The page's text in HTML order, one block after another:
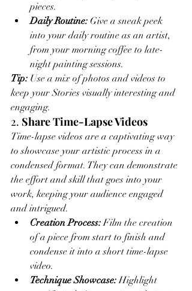
pieces.
Daily Routine: Give a sneak peek
into your daily routine as an artist,
from your morning coffee to late-
night painting sessions.
Tip: Use a mix of photos and videos to
keep your Stories visually interesting and
engaging.
2. Share Time-Lapse Videos
Time-lapse videos are a captivating way
to showcase your artistic process in a
condensed format. They can demonstrate
the effort and skill that goes into your
work, keeping your audience engaged
and intrigued.
Creation Process: Film the creation
of a piece from start to finish and
condense it into a short time-lapse
video.
Technique Showcase: Highlight